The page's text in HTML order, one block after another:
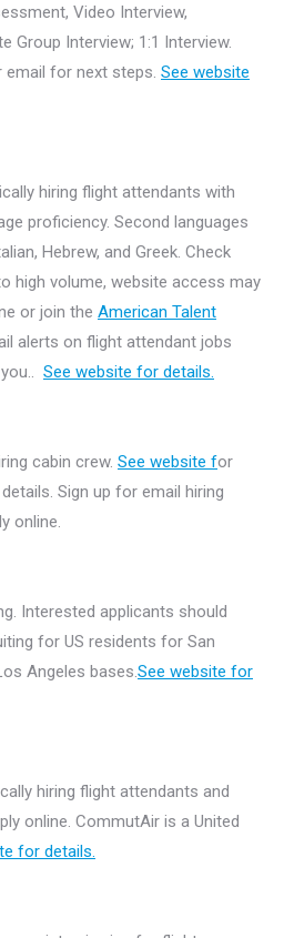
Video Interview,
Group Interview; 1:1 Interview.
for next steps. See website
hiring flight attendants with
proficiency. Second languages
Hebrew, and Greek. Check
high volume, website access may
or join the American Talent
alerts on flight attendant jobs
See website for details.
cabin crew. See website for
Sign up for email hiring
online.
Interested applicants should
for US residents for San
Angeles bases.See website for
hiring flight attendants and
online. CommutAir is a United
for details.